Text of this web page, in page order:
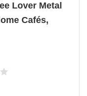
Lover Metal
Cafés,